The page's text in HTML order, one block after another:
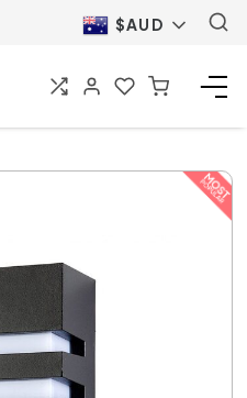
$AUD